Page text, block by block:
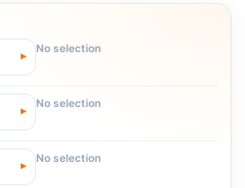
No selection
No selection
No selection